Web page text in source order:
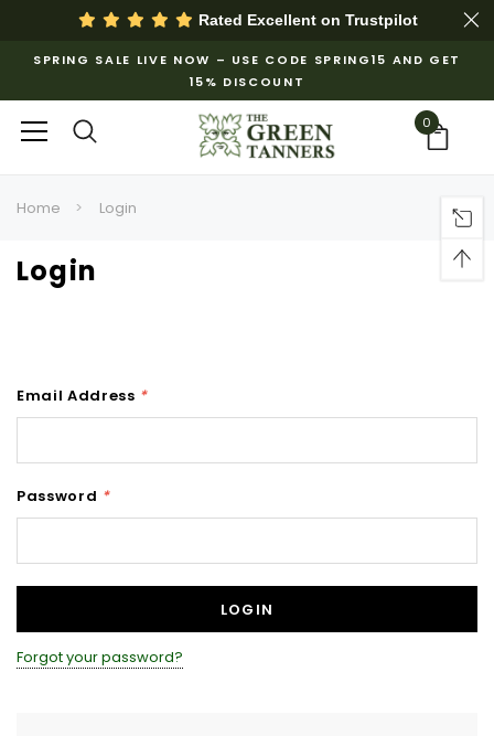
Rated Excellent on Trustpilot
SPRING SALE LIVE NOW – USE CODE SPRING15 AND GET
15% DISCOUNT
0
Home Login
Login
Email Address *
Password *
Forgot your password?